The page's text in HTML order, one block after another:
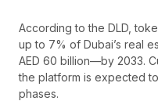
According to the DLD,
up to 7% of Dubai’s real
AED 60 billion—by 2033.
the platform is expected
phases.